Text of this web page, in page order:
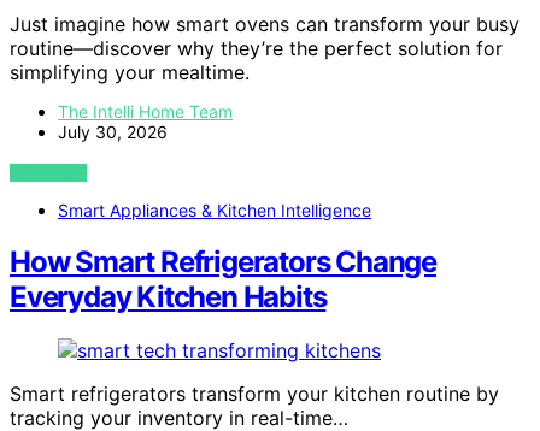
Just imagine how smart ovens can transform your busy
routine—discover why they’re the perfect solution for
simplifying your mealtime.
The Intelli Home Team
July 30, 2026
VIEW POST
Smart Appliances & Kitchen Intelligence
How Smart Refrigerators Change
Everyday Kitchen Habits
Smart refrigerators transform your kitchen routine by
tracking your inventory in real-time…